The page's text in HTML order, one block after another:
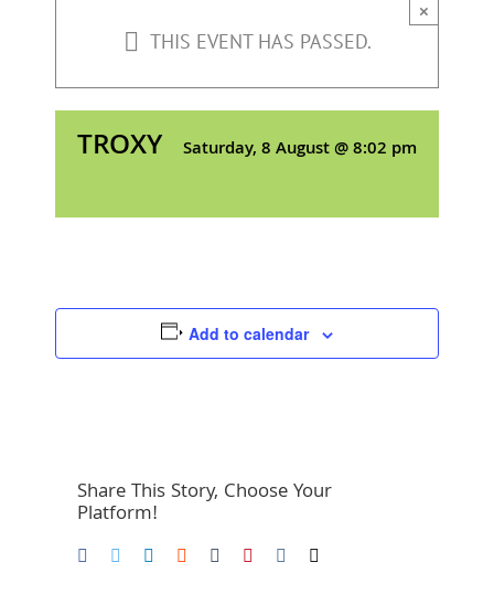
×
THIS EVENT HAS PASSED.
TROXY Saturday, 8 August @ 8:02 pm
Add to calendar
Share This Story, Choose Your
Platform!
Facebook
TwitterLinkedIn
Reddit TumblrPinterest